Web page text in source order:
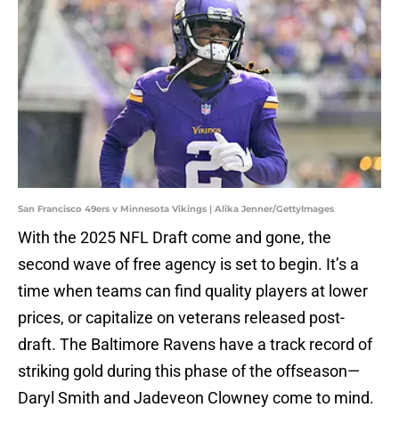
San Francisco 49ers v Minnesota Vikings | Alika Jenner/GettyImages
With the 2025 NFL Draft come and gone, the
second wave of free agency is set to begin. It’s a
time when teams can find quality players at lower
prices, or capitalize on veterans released post-
draft. The Baltimore Ravens have a track record of
striking gold during this phase of the offseason—
Daryl Smith and Jadeveon Clowney come to mind.